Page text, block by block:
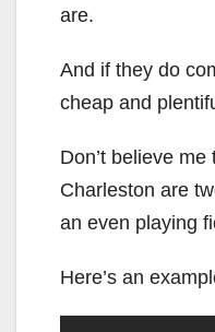
are.
And if they do
cheap and
Don’t believe
Charleston are
an even playing
Here’s an